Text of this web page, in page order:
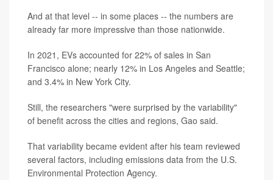
And at that level -- in some places -- the numbers are
already far more impressive than those nationwide.
In 2021, EVs accounted for 22% of sales in San
Francisco alone; nearly 12% in Los Angeles and Seattle;
and 3.4% in New York City.
Still, the researchers "were surprised by the variability"
of benefit across the cities and regions, Gao said.
That variability became evident after his team reviewed
several factors, including emissions data from the U.S.
Environmental Protection Agency.